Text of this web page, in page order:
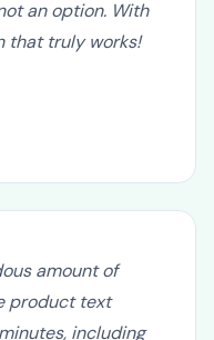
changes rapidly,
an option. With
amount of
product text